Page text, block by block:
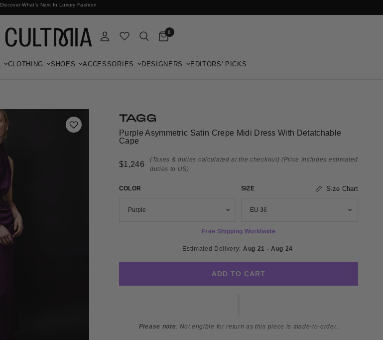
Discover What's Next In Luxury Fashion
Free International Shipping
0
CLOTHING SHOES ACCESSORIES DESIGNERS EDITORS' PICKS
TAGG
Purple Asymmetric Satin Crepe Midi Dress With Detatchable
Cape
$1,246
(Taxes & duties calculated at the checkout) (Price includes estimated
duties to US)
COLOR SIZE Size Chart
Free Shipping Worldwide
Estimated Delivery: Aug 21 - Aug 24
ADD TO CART
Please note: Not eligible for return as this piece is made-to-order.